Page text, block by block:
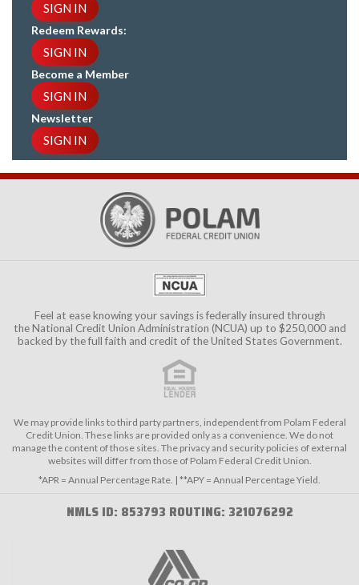
SIGN IN
Redeem Rewards:
SIGN IN
Become a Member
SIGN IN
Newsletter
SIGN IN
Feel at ease knowing your savings is federally insured through
theNational Credit Union Administration (NCUA) up to $250,000 and
backed by the full faith and credit of the United States Government.
We may provide links to third party partners, independent from Polam Federal
Credit Union. These links are provided only as a convenience. We do not
manage the content of those sites. The privacy and security policies of external
websites will differ from those of Polam Federal Credit Union.
*APR = Annual Percentage Rate. | **APY = Annual Percentage Yield.
NMLS ID: 853793 ROUTING: 321076292